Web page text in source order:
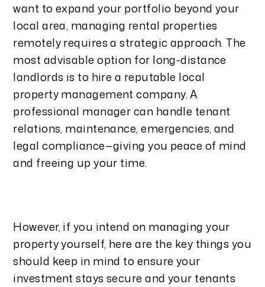
want to expand your portfolio beyond your
local area, managing rental properties
remotely requires a strategic approach. The
most advisable option for long-distance
landlords is to hire a reputable local
property management company. A
professional manager can handle tenant
relations, maintenance, emergencies, and
legal compliance—giving you peace of mind
and freeing up your time.
However, if you intend on managing your
property yourself, here are the key things you
should keep in mind to ensure your
investment stays secure and your tenants